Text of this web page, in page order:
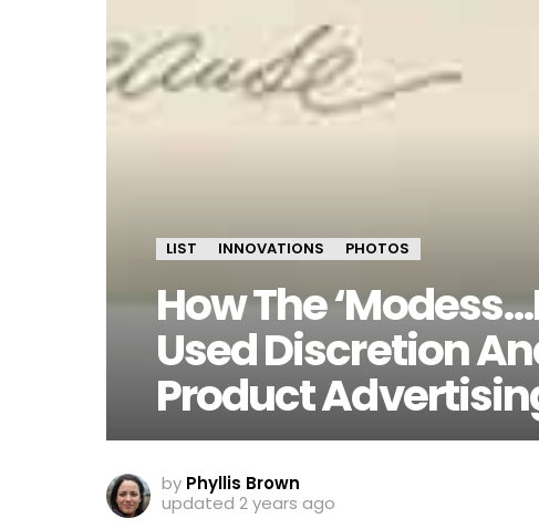
LIST INNOVATIONS PHOTOS
How The
Used Discretion
Product
by Phyllis Brown
updated 2 years ago